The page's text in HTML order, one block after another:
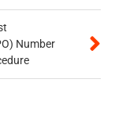
Number